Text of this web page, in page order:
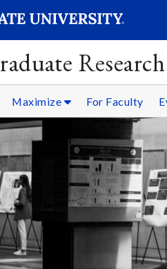
Maximize For Faculty